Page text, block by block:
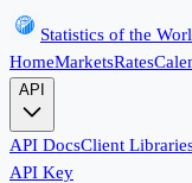
Statistics of the
HomeMarketsRates
API
API DocsClient
API Key